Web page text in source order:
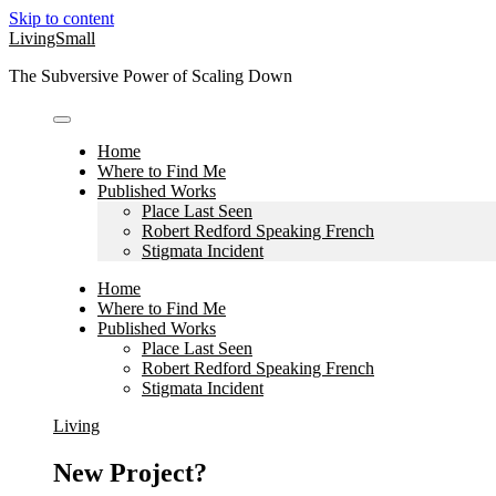
Skip to content
LivingSmall
The Subversive Power of Scaling Down
Home
Where to Find Me
Published Works
Place Last Seen
Robert Redford Speaking French
Stigmata Incident
Home
Where to Find Me
Published Works
Place Last Seen
Robert Redford Speaking French
Stigmata Incident
Living
New Project?